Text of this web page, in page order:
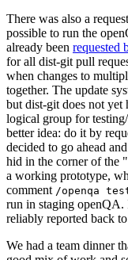
There was also a
possible to run the
already been requested
for all dist-git pull
when changes to
together. The update
but dist-git does not yet
logical group for
better idea: do it by
decided to go ahead
hid in the corner of the
a working prototype,
comment /openqa
run in staging
reliably reported back
We had a team dinner